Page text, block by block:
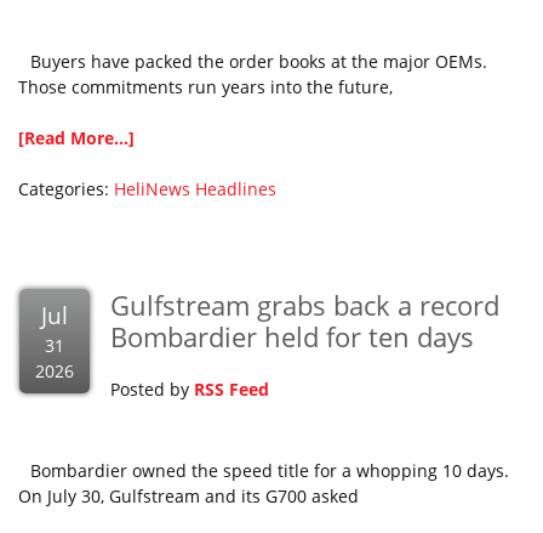
Buyers have packed the order books at the major OEMs.
Those commitments run years into the future,
[Read More...]
Categories: HeliNews Headlines
Jul
31
2026
Gulfstream grabs back a record
Bombardier held for ten days
Posted by RSS Feed
Bombardier owned the speed title for a whopping 10 days.
On July 30, Gulfstream and its G700 asked